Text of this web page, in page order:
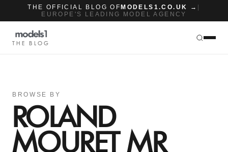
THE OFFICIAL BLOG OF MODELS1.CO.UK →
EUROPE'S LEADING MODEL AGENCY
THE BLOG
BROWSE BY
ROLAND
MOURET MR